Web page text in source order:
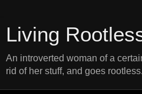
Living
An introverted woman of a
rid of her stuff, and goes rootless.